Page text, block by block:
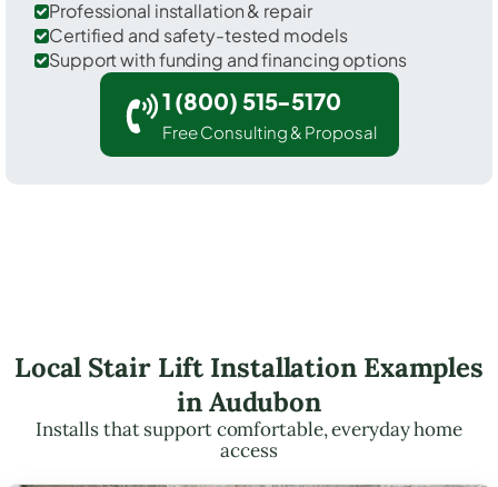
Professional installation & repair
Certified and safety-tested models
Support with funding and financing options
1 (800) 515-5170
Free Consulting & Proposal
Local Stair Lift Installation Examples
in Audubon
Installs that support comfortable, everyday home
access